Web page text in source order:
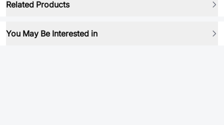
Related Products
You May Be Interested in